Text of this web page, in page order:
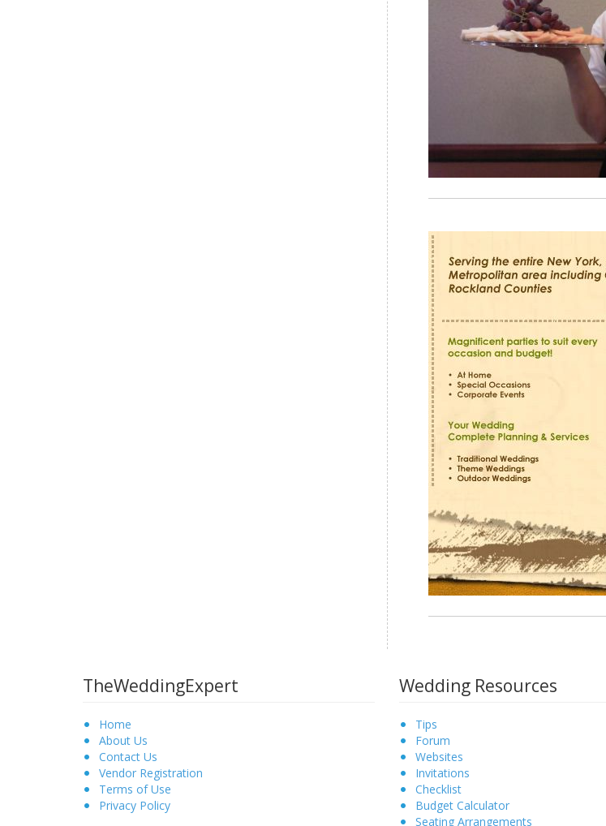
TheWeddingExpert
Home
About Us
Contact Us
Vendor Registration
Terms of Use
Privacy Policy
Wedding Resources
Tips
Forum
Websites
Invitations
Checklist
Budget Calculator
Seating Arrangements